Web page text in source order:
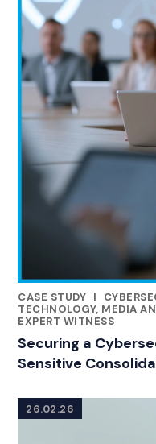
CASE STUDY |
RELATED INDUSTRY
TECHNOLOGY, MEDIA
EXPERT WITNESS
Securing a
Sensitive
26.02.26